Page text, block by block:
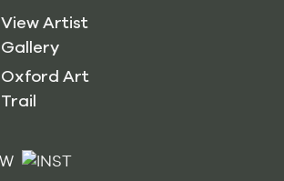
View Artist
Gallery
Oxford Art
Trail